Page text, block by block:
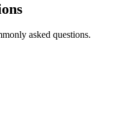
asked questions.